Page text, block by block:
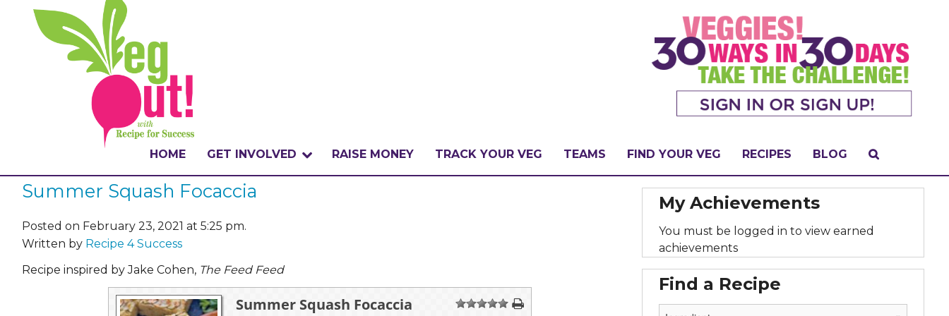
HOME GET INVOLVED
WHAT IS THE CHALLENGE?
WHY VEGOUT?
BADGES
RAISE MONEY TRACK YOUR VEG TEAMS FIND YOUR VEG RECIPES BLOG
Summer Squash Focaccia
Posted on February 23, 2021 at 5:25 pm.
Written by Recipe 4 Success
Recipe inspired by Jake Cohen, The Feed Feed
Summer Squash Focaccia 1 234 5
My Achievements
You must be logged in to view earned
achievements
Find a Recipe